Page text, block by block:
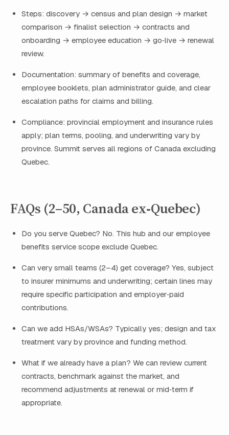
Steps: discovery → census and plan design → market
comparison → finalist selection → contracts and
onboarding → employee education → go‑live → renewal
review.
Documentation: summary of benefits and coverage,
employee booklets, plan administrator guide, and clear
escalation paths for claims and billing.
Compliance: provincial employment and insurance rules
apply; plan terms, pooling, and underwriting vary by
province. Summit serves all regions of Canada excluding
Quebec.
FAQs (2–50, Canada ex‑Quebec)
Do you serve Quebec? No. This hub and our employee
benefits service scope exclude Quebec.
Can very small teams (2–4) get coverage? Yes, subject
to insurer minimums and underwriting; certain lines may
require specific participation and employer‑paid
contributions.
Can we add HSAs/WSAs? Typically yes; design and tax
treatment vary by province and funding method.
What if we already have a plan? We can review current
contracts, benchmark against the market, and
recommend adjustments at renewal or mid‑term if
appropriate.